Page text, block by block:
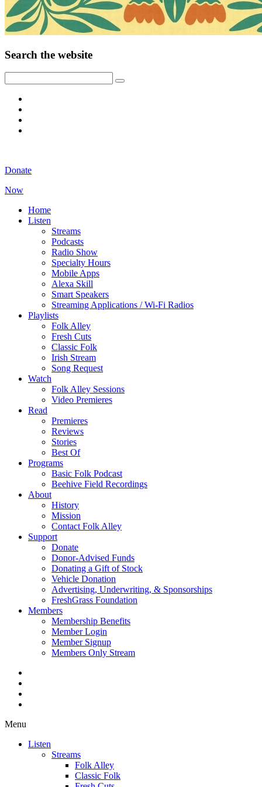
Search the website
Donate
Now
Home
Listen
Streams
Podcasts
Radio Show
Specialty Hours
Mobile Apps
Alexa Skill
Smart Speakers
Streaming Applications / Wi-Fi Radios
Playlists
Folk Alley
Fresh Cuts
Classic Folk
Irish Stream
Song Request
Watch
Folk Alley Sessions
Video Premieres
Read
Premieres
Reviews
Stories
Best Of
Programs
Basic Folk Podcast
Beehive Field Recordings
About
History
Mission
Contact Folk Alley
Support
Donate
Donor-Advised Funds
Donating a Gift of Stock
Vehicle Donation
Advertising, Underwriting, & Sponsorships
FreshGrass Foundation
Members
Membership Benefits
Member Login
Member Signup
Members Only Stream
Menu
Listen
Streams
Folk Alley
Classic Folk